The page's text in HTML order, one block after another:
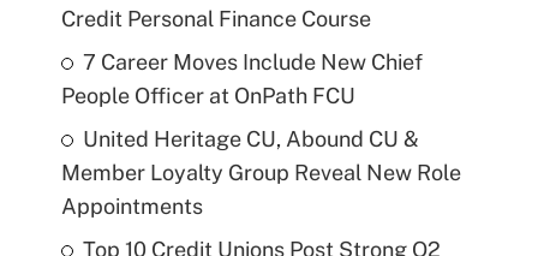
Credit Personal Finance Course
7 Career Moves Include New Chief
People Officer at OnPath FCU
United Heritage CU, Abound CU &
Member Loyalty Group Reveal New Role
Appointments
Top 10 Credit Unions Post Strong Q2